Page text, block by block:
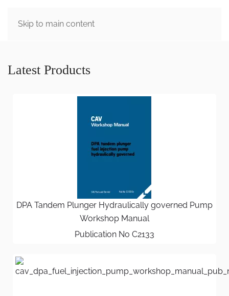
Skip to main content
MENU
Latest Products
DPA Tandem Plunger Hydraulically governed Pump
Workshop Manual
Publication No C2133